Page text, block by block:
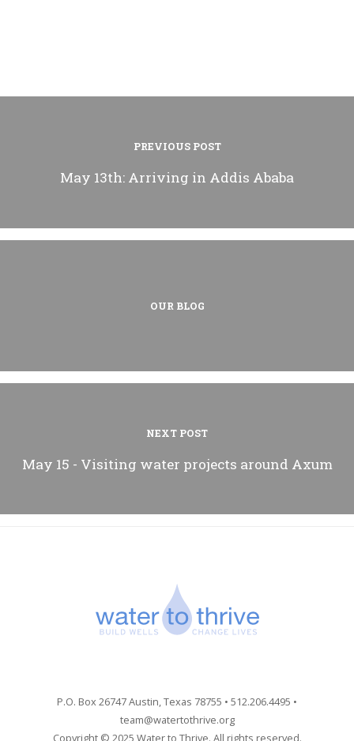
PREVIOUS POST
May 13th: Arriving in Addis Ababa
OUR BLOG
NEXT POST
May 15 - Visiting water projects around Axum
P.O. Box 26747 Austin, Texas 78755 • 512.206.4495 •
team@watertothrive.org